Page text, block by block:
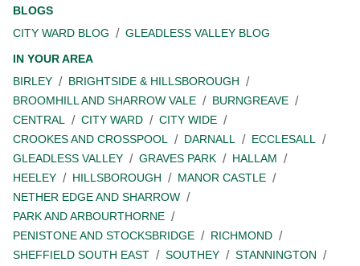
BLOGS
CITY WARD BLOG
GLEADLESS VALLEY BLOG
IN YOUR AREA
BIRLEY
BRIGHTSIDE & HILLSBOROUGH
BROOMHILL AND SHARROW VALE
BURNGREAVE
CENTRAL
CITY WARD
CITY WIDE
CROOKES AND CROSSPOOL
DARNALL
ECCLESALL
GLEADLESS VALLEY
GRAVES PARK
HALLAM
HEELEY
HILLSBOROUGH
MANOR CASTLE
NETHER EDGE AND SHARROW
PARK AND ARBOURTHORNE
PENISTONE AND STOCKSBRIDGE
RICHMOND
SHEFFIELD SOUTH EAST
SOUTHEY
STANNINGTON